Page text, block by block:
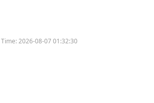
Time:2026-08-07 01:32:30